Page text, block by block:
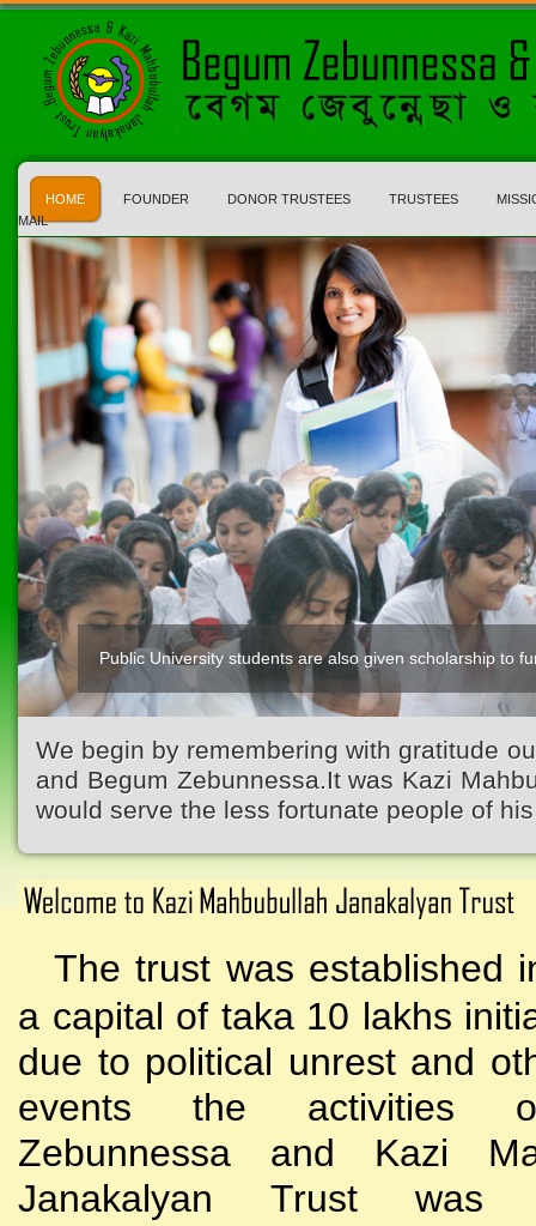
HOME FOUNDER DONOR TRUSTEES TRUSTEES
MAIL
Public University students are also given scholarship to
We begin by remembering with gratitude
and Begum Zebunnessa.It was Kazi
would serve the less fortunate people of
The trust was established
a capital of taka 10 lakhs
due to political unrest and
events the activities
Zebunnessa and Kazi
Janakalyan Trust was